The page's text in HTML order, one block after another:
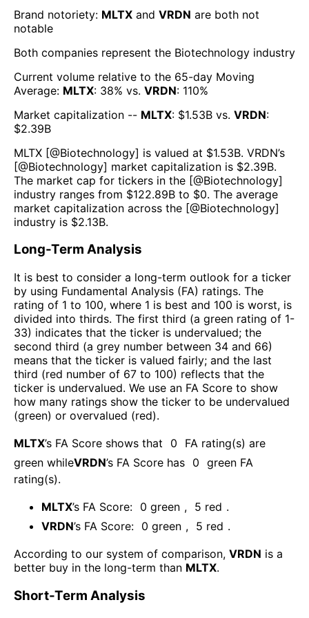
Brand notoriety: MLTX and VRDN are both not
notable
Both companies represent the Biotechnology industry
Current volume relative to the 65-day Moving
Average: MLTX: 38% vs. VRDN: 110%
Market capitalization -- MLTX: $1.53B vs. VRDN:
$2.39B
MLTX [@Biotechnology] is valued at $1.53B. VRDN’s
[@Biotechnology] market capitalization is $2.39B.
The market cap for tickers in the [@Biotechnology]
industry ranges from $122.89B to $0. The average
market capitalization across the [@Biotechnology]
industry is $2.13B.
Long-Term Analysis
It is best to consider a long-term outlook for a ticker
by using Fundamental Analysis (FA) ratings. The
rating of 1 to 100, where 1 is best and 100 is worst, is
divided into thirds. The first third (a green rating of 1-
33) indicates that the ticker is undervalued; the
second third (a grey number between 34 and 66)
means that the ticker is valued fairly; and the last
third (red number of 67 to 100) reflects that the
ticker is undervalued. We use an FA Score to show
how many ratings show the ticker to be undervalued
(green) or overvalued (red).
MLTX’s FA Score shows that 0
FA rating(s) are
green whileVRDN’s FA Score has 0 green FA
rating(s).
MLTX’s FA Score: 0 green , 5 red .
VRDN’s FA Score: 0 green , 5 red .
According to our system of comparison, VRDN is a
better buy in the long-term than MLTX.
Short-Term Analysis